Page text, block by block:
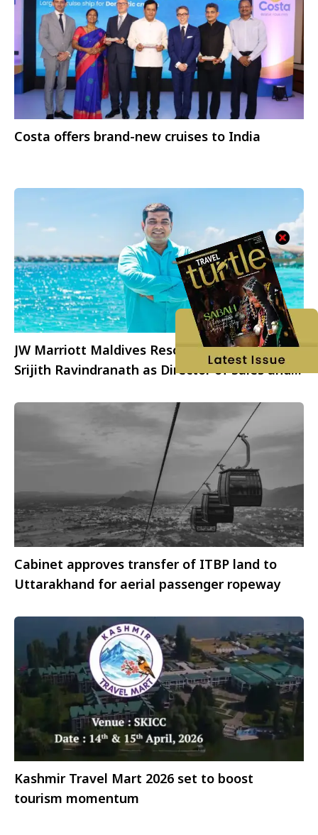
Costa offers brand-new cruises to India
JW Marriott Maldives Resort & Spa welcomes
Srijith Ravindranath as Director of Sales and
Cabinet approves transfer of ITBP land to
Uttarakhand for aerial passenger ropeway
Kashmir Travel Mart 2026 set to boost
tourism momentum